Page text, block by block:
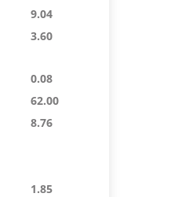
9.04
3.60
0.08
62.00
8.76
1.85